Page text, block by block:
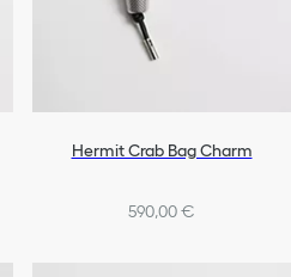
Hermit Crab Bag Charm
590,00 €